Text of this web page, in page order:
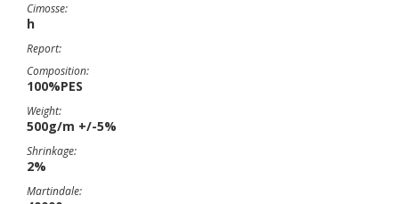
Cimosse:
h
Report:
Composition:
100%PES
Weight:
500g/m +/-5%
Shrinkage:
2%
Martindale: